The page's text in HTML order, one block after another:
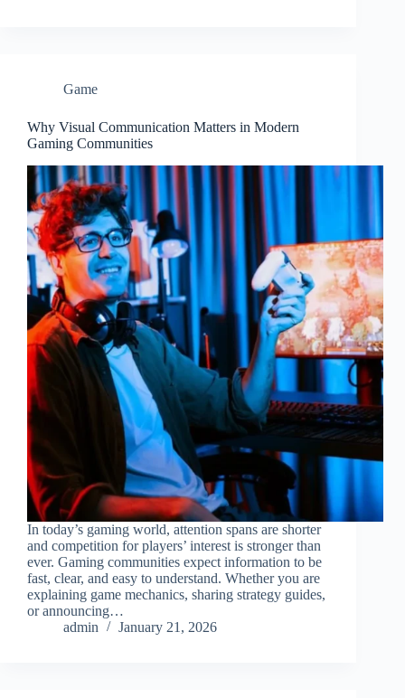
Game
Why Visual Communication Matters in Modern
Gaming Communities
In today’s gaming world, attention spans are shorter
and competition for players’ interest is stronger than
ever. Gaming communities expect information to be
fast, clear, and easy to understand. Whether you are
explaining game mechanics, sharing strategy guides,
or announcing…
admin
January 21, 2026